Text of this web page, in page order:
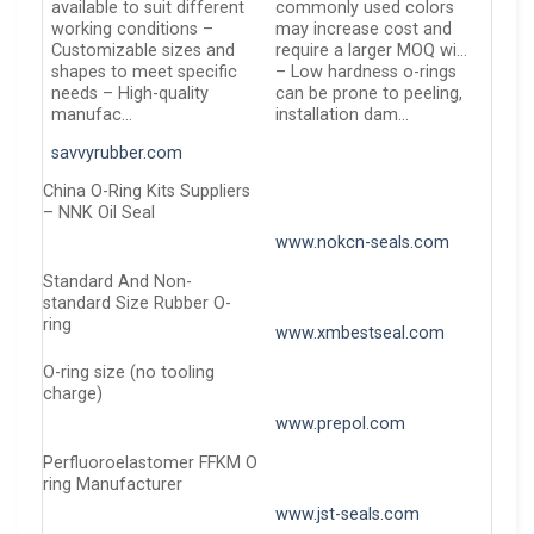
available to suit different
working conditions –
Customizable sizes and
shapes to meet specific
needs – High-quality
manufac…
commonly used colors
may increase cost and
require a larger MOQ wi…
– Low hardness o-rings
can be prone to peeling,
installation dam…
savvyrubber.com
China O-Ring Kits Suppliers
– NNK Oil Seal
www.nokcn-seals.com
Standard And Non-
standard Size Rubber O-
ring
www.xmbestseal.com
O-ring size (no tooling
charge)
www.prepol.com
Perfluoroelastomer FFKM O
ring Manufacturer
www.jst-seals.com